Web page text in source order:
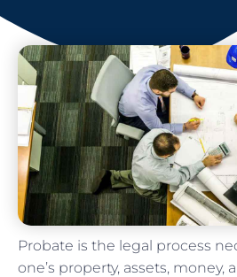
Probate is the legal process
one’s property, assets, money,